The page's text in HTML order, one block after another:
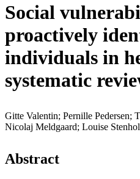
Social
proactively
individuals in
systematic
Gitte Valentin; Pernille Pedersen;
Nicolaj Meldgaard; Louise
Abstract